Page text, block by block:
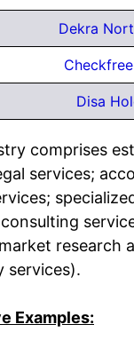
Dekra
Disa
comprises
services;
research
services).
Examples: